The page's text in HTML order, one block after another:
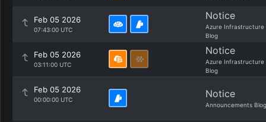
Feb 05 2026
07:43:00 UTC
Notice
Azure Infrastructure
Blog
Feb 05 2026
03:11:00 UTC
Notice
Azure Infrastructure
Blog
Feb 05 2026
00:00:00 UTC Notice
Announcements Blog